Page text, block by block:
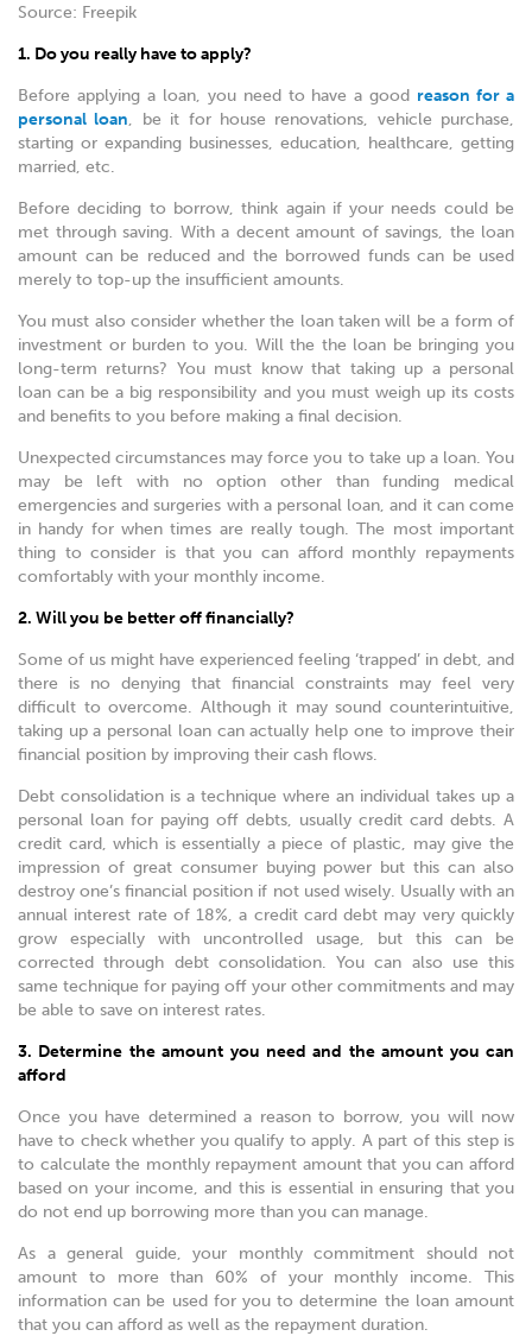
Source: Freepik
1. Do you really have to apply?
Before applying a loan, you need to have a good reason for a
personal loan, be it for house renovations, vehicle purchase,
starting or expanding businesses, education, healthcare, getting
married, etc.
Before deciding to borrow, think again if your needs could be
met through saving. With a decent amount of savings, the loan
amount can be reduced and the borrowed funds can be used
merely to top-up the insufficient amounts.
You must also consider whether the loan taken will be a form of
investment or burden to you. Will the the loan be bringing you
long-term returns? You must know that taking up a personal
loan can be a big responsibility and you must weigh up its costs
and benefits to you before making a final decision.
Unexpected circumstances may force you to take up a loan. You
may be left with no option other than funding medical
emergencies and surgeries with a personal loan, and it can come
in handy for when times are really tough. The most important
thing to consider is that you can afford monthly repayments
comfortably with your monthly income.
2. Will you be better off financially?
Some of us might have experienced feeling ‘trapped’ in debt, and
there is no denying that financial constraints may feel very
difficult to overcome. Although it may sound counterintuitive,
taking up a personal loan can actually help one to improve their
financial position by improving their cash flows.
Debt consolidation is a technique where an individual takes up a
personal loan for paying off debts, usually credit card debts. A
credit card, which is essentially a piece of plastic, may give the
impression of great consumer buying power but this can also
destroy one’s financial position if not used wisely. Usually with an
annual interest rate of 18%, a credit card debt may very quickly
grow especially with uncontrolled usage, but this can be
corrected through debt consolidation. You can also use this
same technique for paying off your other commitments and may
be able to save on interest rates.
3. Determine the amount you need and the amount you can
afford
Once you have determined a reason to borrow, you will now
have to check whether you qualify to apply. A part of this step is
to calculate the monthly repayment amount that you can afford
based on your income, and this is essential in ensuring that you
do not end up borrowing more than you can manage.
As a general guide, your monthly commitment should not
amount to more than 60% of your monthly income. This
information can be used for you to determine the loan amount
that you can afford as well as the repayment duration.